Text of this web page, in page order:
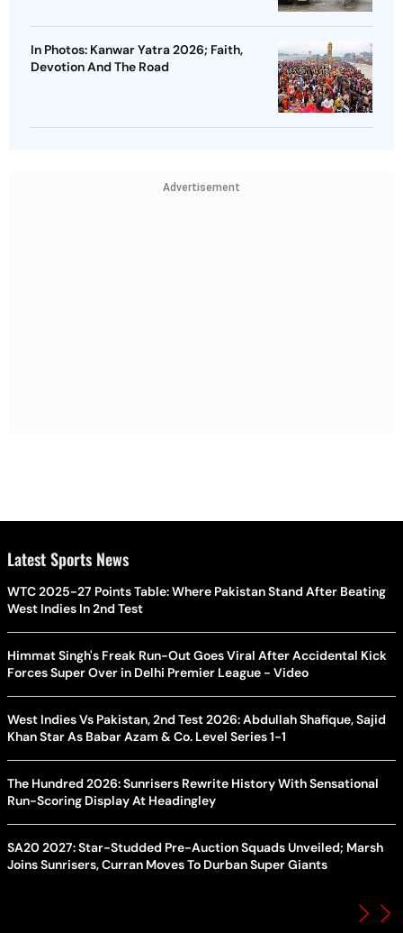
In Photos: Kanwar Yatra 2026; Faith,
Devotion And The Road
Advertisement
Latest Sports News
WTC 2025-27 Points Table: Where Pakistan Stand After Beating
West Indies In 2nd Test
Himmat Singh's Freak Run-Out Goes Viral After Accidental Kick
Forces Super Over in Delhi Premier League - Video
West Indies Vs Pakistan, 2nd Test 2026: Abdullah Shafique, Sajid
Khan Star As Babar Azam & Co. Level Series 1-1
The Hundred 2026: Sunrisers Rewrite History With Sensational
Run-Scoring Display At Headingley
SA20 2027: Star-Studded Pre-Auction Squads Unveiled; Marsh
Joins Sunrisers, Curran Moves To Durban Super Giants